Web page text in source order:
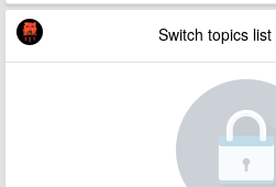
Switch topics list